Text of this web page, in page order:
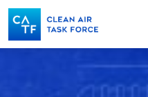
Skip
to
main
content